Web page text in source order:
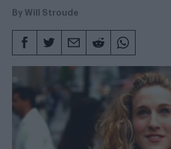
By Will Stroude